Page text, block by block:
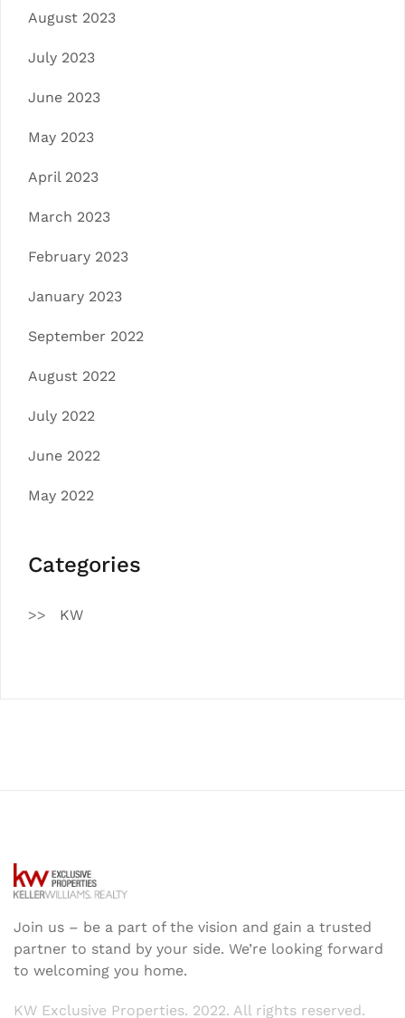
August 2023
July 2023
June 2023
May 2023
April 2023
March 2023
February 2023
January 2023
September 2022
August 2022
July 2022
June 2022
May 2022
Categories
KW
Join us – be a part of the vision and gain a trusted
partner to stand by your side. We’re looking forward
to welcoming you home.
KW Exclusive Properties. 2022. All rights reserved.